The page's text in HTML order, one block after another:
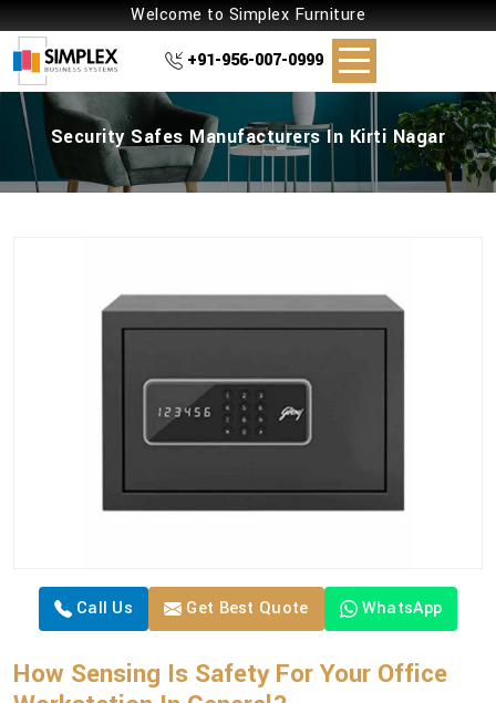
Welcome to Simplex Furniture
+91-956-007-0999
Security Safes Manufacturers In Kirti Nagar
Call Us Get Best Quote WhatsApp
How Sensing Is Safety For Your Office